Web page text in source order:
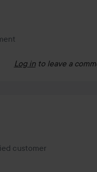
Log in to leave a
2 months
customer